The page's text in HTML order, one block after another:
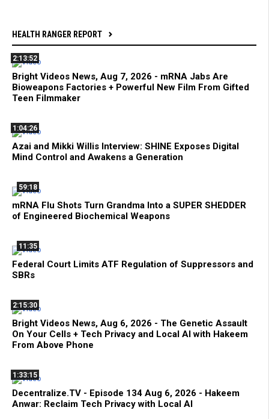
HEALTH RANGER REPORT
2:13:52
Bright Videos News, Aug 7, 2026 - mRNA Jabs Are
Bioweapons Factories + Powerful New Film From Gifted
Teen Filmmaker
1:04:26
Azai and Mikki Willis Interview: SHINE Exposes Digital
Mind Control and Awakens a Generation
59:18
mRNA Flu Shots Turn Grandma Into a SUPER SHEDDER
of Engineered Biochemical Weapons
11:35
Federal Court Limits ATF Regulation of Suppressors and
SBRs
2:15:30
Bright Videos News, Aug 6, 2026 - The Genetic Assault
On Your Cells + Tech Privacy and Local AI with Hakeem
From Above Phone
1:33:15
Decentralize.TV - Episode 134 Aug 6, 2026 - Hakeem
Anwar: Reclaim Tech Privacy with Local AI